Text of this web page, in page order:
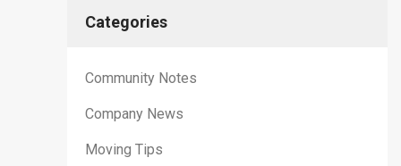
Categories
Community Notes
Company News
Moving Tips